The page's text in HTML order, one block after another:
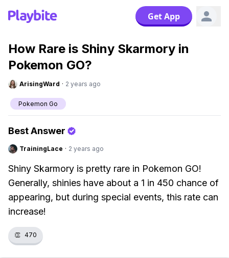
Get App
How Rare is Shiny Skarmory in
Pokemon GO?
ArisingWard · 2 years ago
Pokemon Go
Best Answer
TrainingLace · 2 years ago
Shiny Skarmory is pretty rare in Pokemon GO!
Generally, shinies have about a 1 in 450 chance of
appearing, but during special events, this rate can
increase!
👏 470